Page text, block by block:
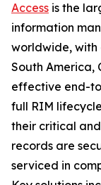
Access is the
information
worldwide, with
South America,
effective end-
full RIM
their critical
records are
serviced in